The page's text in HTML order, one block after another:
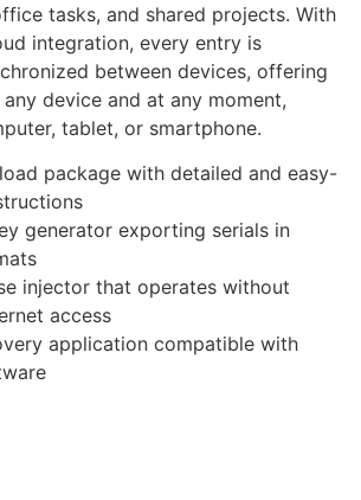
tasks, and shared projects. With
integration, every entry is
between devices, offering
device and at any moment,
tablet, or smartphone.
package with detailed and easy-
generator exporting serials in
injector that operates without
access
application compatible with